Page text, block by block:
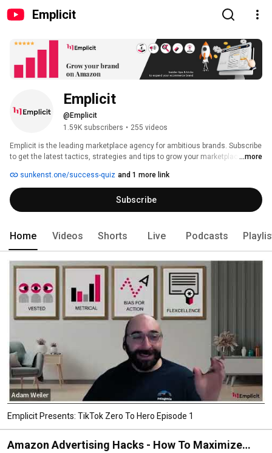
Emplicit
Emplicit
@Emplicit
1.59K subscribers • 255 videos
Emplicit is the leading marketplace agency for ambitious brands. Subscribe
to get the latest tactics, strategies and tips to grow your marketplace ...more
sunkenst.one/success-quiz and 1 more link
Subscribe
Home Videos Shorts Live Podcasts
Emplicit Presents: TikTok Zero To Hero Episode 1
Amazon Advertising Hacks - How To Maximize